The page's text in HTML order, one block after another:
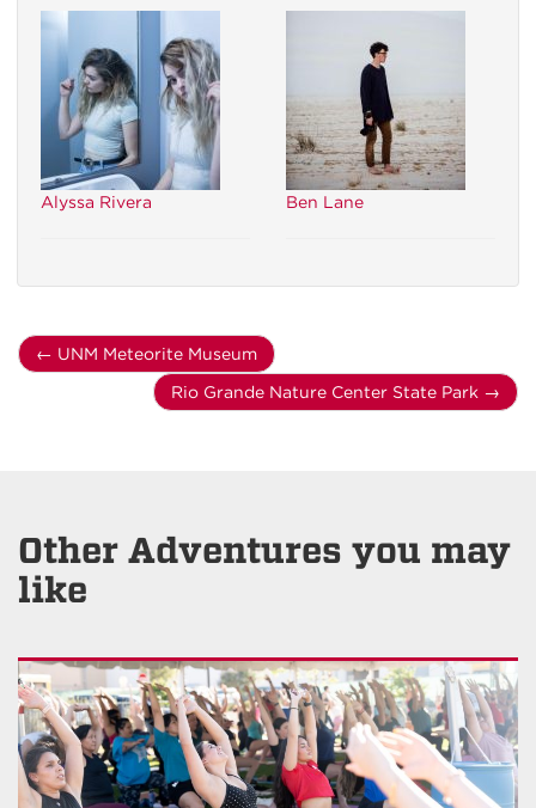
Alyssa Rivera Ben Lane
← UNM Meteorite Museum
Rio Grande Nature Center State Park →
Other Adventures you may
like